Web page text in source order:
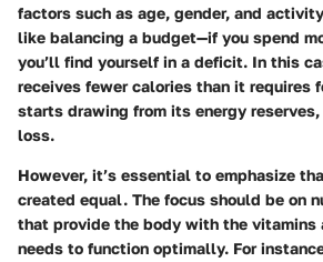
factors such as age, gender, and
like balancing a budget—if you spend
you’ll find yourself in a deficit. In this
receives fewer calories than it requires
starts drawing from its energy
loss.
However, it’s essential to emphasize
created equal. The focus should be on
that provide the body with the vitamins
needs to function optimally. For